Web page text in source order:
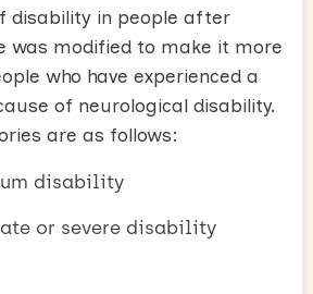
disability in people after
was modified to make it more
who have experienced a
of neurological disability.
are as follows:
disability
or severe disability